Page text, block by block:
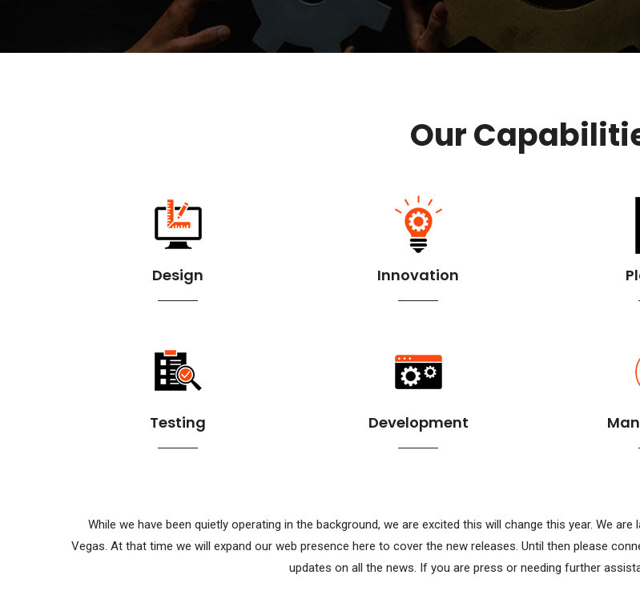
Our
Design Innovation
Testing Development
While we have been quietly operating in the background, we are excited this will change this year. We
Vegas. At that time we will expand our web presence here to cover the new releases. Until then please
updates on all the news. If you are press or needing further